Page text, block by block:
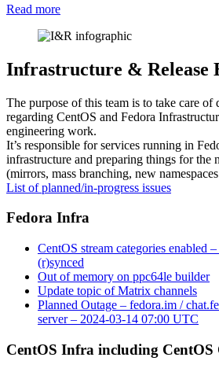
Read more:
&
Update
–
12
2024
Infrastructure & Release
The purpose of this team is to take care of
regarding CentOS and Fedora
engineering work.
It’s responsible for services running in
infrastructure and preparing things for the
(mirrors, mass branching, new
List of planned/in-progress issues
Fedora Infra
CentOS stream categories enabled
(r)synced
Out of memory on ppc64le builder
Update topic of Matrix channels
Planned Outage – fedora.im /
server – 2024-03-14 07:00 UTC
CentOS Infra including CentOS